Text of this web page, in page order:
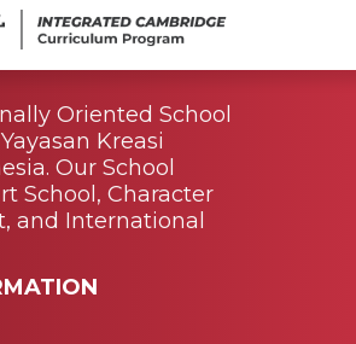
Oriented School
Kreasi
Our School
School, Character
and International